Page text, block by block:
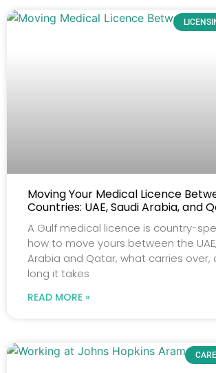
Moving Your Medical Licence
Countries: UAE, Saudi Arabia, and
A Gulf medical licence is country-
how to move yours between the
Arabia and Qatar, what carries over,
long it takes
READ MORE »